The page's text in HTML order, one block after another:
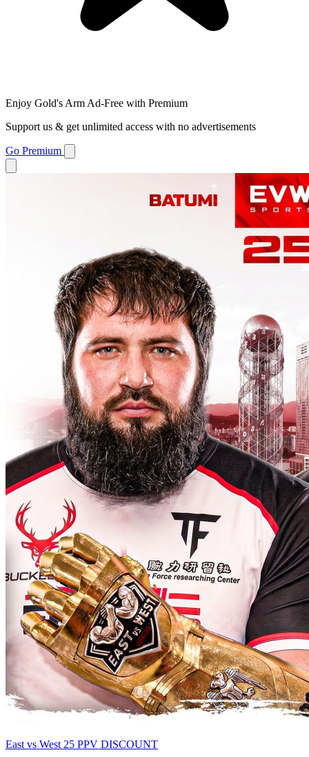
Enjoy Gold's Arm Ad-Free with Premium
Support us & get unlimited access with no advertisements
Go Premium
East vs West 25 PPV DISCOUNT